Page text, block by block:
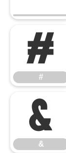
#
#
&
&